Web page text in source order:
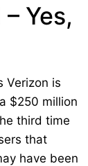
Yes,
Verizon is
$250 million
third time
that
have been